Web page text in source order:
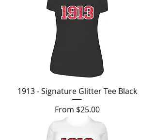
1913 - Signature Glitter Tee Black
From $25.00
Sale Price